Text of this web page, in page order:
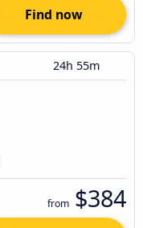
Find now
24h 55m
from $384